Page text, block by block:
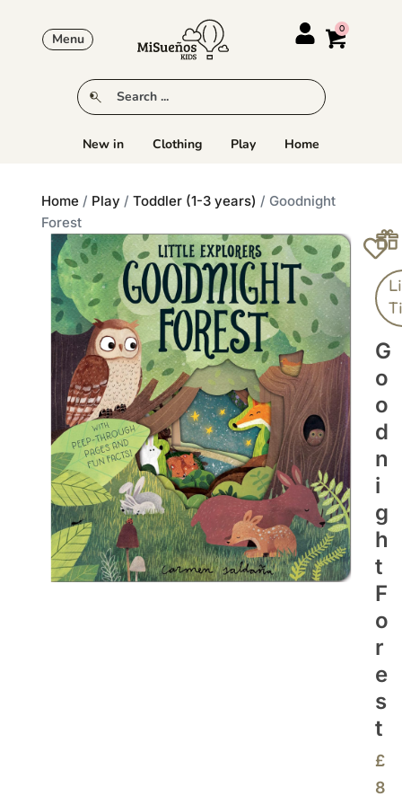
Menu
New in Clothing Play Home
Home / Play / Toddler (1-3 years) / Goodnight
Forest
G
O
O
D
N
I
G
H
T
F
O
R
E
S
T
£
8